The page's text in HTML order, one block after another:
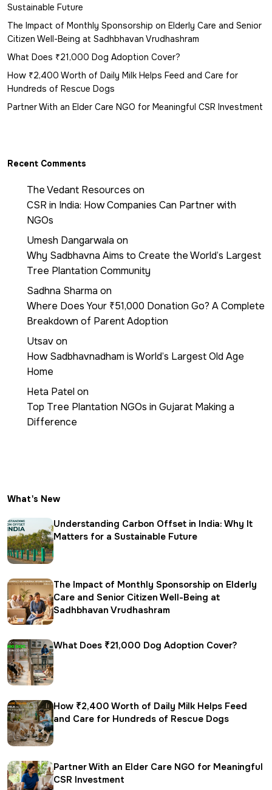
Sustainable Future
The Impact of Monthly Sponsorship on Elderly Care and Senior
Citizen Well-Being at Sadhbhavan Vrudhashram
What Does ₹21,000 Dog Adoption Cover?
How ₹2,400 Worth of Daily Milk Helps Feed and Care for
Hundreds of Rescue Dogs
Partner With an Elder Care NGO for Meaningful CSR Investment
Recent Comments
The Vedant Resources on
CSR in India: How Companies Can Partner with
NGOs
Umesh Dangarwala on
Why Sadbhavna Aims to Create the World’s Largest
Tree Plantation Community
Sadhna Sharma on
Where Does Your ₹51,000 Donation Go? A Complete
Breakdown of Parent Adoption
Utsavon
How Sadbhavnadham is World’s Largest Old Age
Home
Heta Patelon
Top Tree Plantation NGOs in Gujarat Making a
Difference
What's New
Understanding Carbon Offset in India: Why It
Matters for a Sustainable Future
The Impact of Monthly Sponsorship on Elderly
Care and Senior Citizen Well-Being at
Sadhbhavan Vrudhashram
What Does ₹21,000 Dog Adoption Cover?
How ₹2,400 Worth of Daily Milk Helps Feed
and Care for Hundreds of Rescue Dogs
Partner With an Elder Care NGO for Meaningful
CSR Investment